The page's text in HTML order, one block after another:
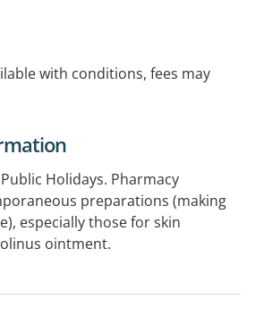
with conditions, fees may
Holidays. Pharmacy
preparations (making
especially those for skin
ointment.